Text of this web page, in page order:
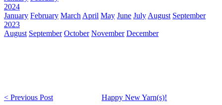
2024
January February March April May June July August September
2023
August September October November December
< Previous Post Happy New Yarn(s)!